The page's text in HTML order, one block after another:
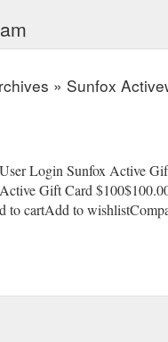
» Sunfox
Login Sunfox Active
Gift Card
to cartAdd to